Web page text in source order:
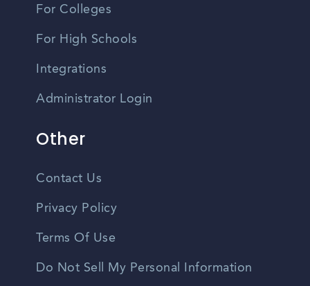
For Colleges
For High Schools
Integrations
Administrator Login
Other
Contact Us
Privacy Policy
Terms Of Use
Do Not Sell My Personal Information